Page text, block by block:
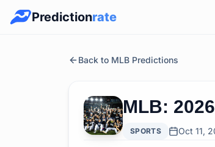
Predictionrate
Back to MLB Predictions
MLB:
SPORTS Oct 11,